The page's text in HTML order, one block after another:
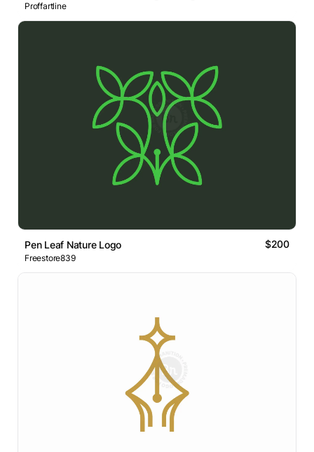
Proffartline
Pen Leaf Nature Logo $200
Freestore839